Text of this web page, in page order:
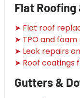
Flat Roofing
➤ Flat roof
➤ TPO and
➤ Leak repairs
➤ Roof coatings
Gutters &